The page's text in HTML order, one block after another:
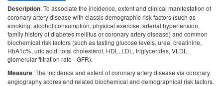
Description: To associate the incidence, extent and clinical manifestation of
coronary artery disease with classic demographic risk factors (such as
smoking, alcohol consumption, physical exercise, arterial hypertension,
family history of diabetes mellitus or coronary artery disease) and common
biochemical risk factors (such as fasting glucose levels, urea, creatinine,
HbA1c%, uric acid, total cholesterol, HDL, LDL, triglycerides, VLDL,
glomerular filtration rate - GFR).
Measure: The incidence and extent of coronary artery disease via coronary
angiography scores and related biochemical and demographical risk factors.